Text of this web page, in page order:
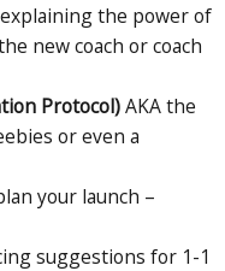
the power of
new coach or coach
Protocol)AKA the
or even a
your launch –
suggestions for 1-1